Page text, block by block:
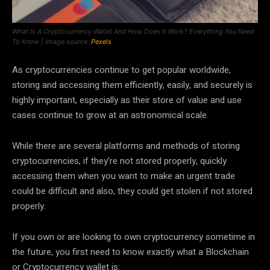
What Is A Cryptocurrency Wallet And How Does It Work? Everything You Need
To Know | Image source: Pexels
As cryptocurrencies continue to get popular worldwide,
storing and accessing them efficiently, easily, and securely is
highly important, especially as their store of value and use
cases continue to grow at an astronomical scale.
While there are several platforms and methods of storing
cryptocurrencies, if they’re not stored properly, quickly
accessing them when you want to make an urgent trade
could be difficult and also, they could get stolen if not stored
properly.
If you own or are looking to own cryptocurrency sometime in
the future, you first need to know exactly what a Blockchain
or Cryptocurrency wallet is: